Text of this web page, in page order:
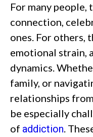
For many people,
connection,
ones. For others,
emotional strain,
dynamics.
family, or
relationships
be especially
of addiction.